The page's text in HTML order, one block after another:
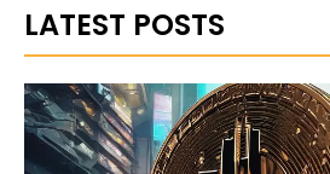
LATEST POSTS